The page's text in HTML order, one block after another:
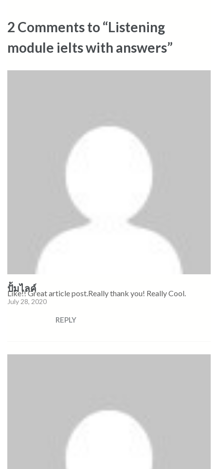
2 Comments to “Listening
module ielts with answers”
ปั้มไลค์
July 28, 2020
Like!! Great article post.Really thank you! Really Cool.
REPLY